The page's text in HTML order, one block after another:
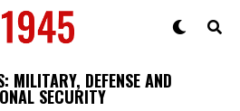
MILITARY, DEFENSE AND
SECURITY